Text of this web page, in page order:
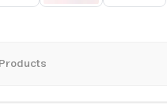
Products